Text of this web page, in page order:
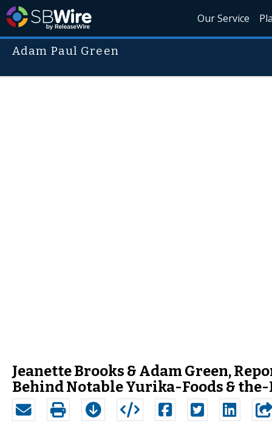
Our Service
Adam Paul Green
Jeanette Brooks & Adam Green,
Behind Notable Yurika-Foods &